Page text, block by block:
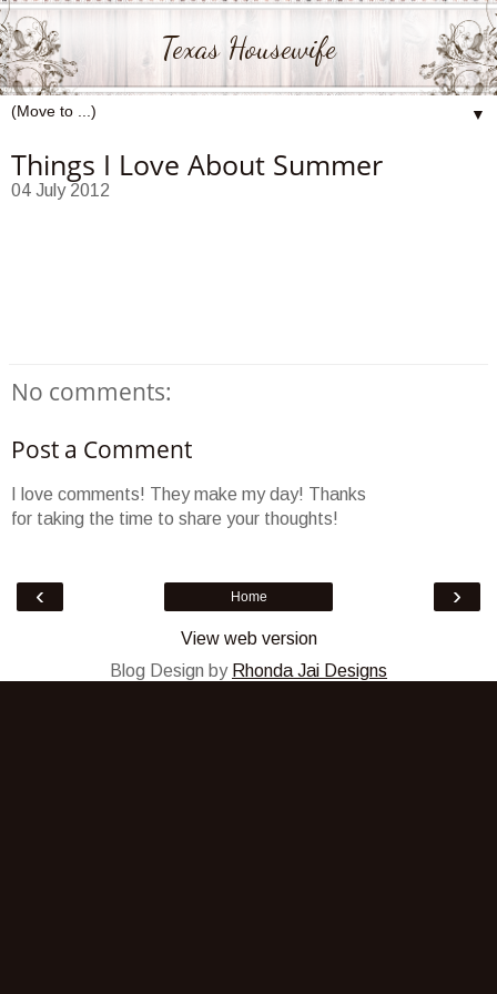
Texas Housewife
▼
Things I Love About Summer
04 July 2012
No comments:
Post a Comment
I love comments! They make my day! Thanks
for taking the time to share your thoughts!
‹ ›
Home
View web version
Blog Design by Rhonda Jai Designs